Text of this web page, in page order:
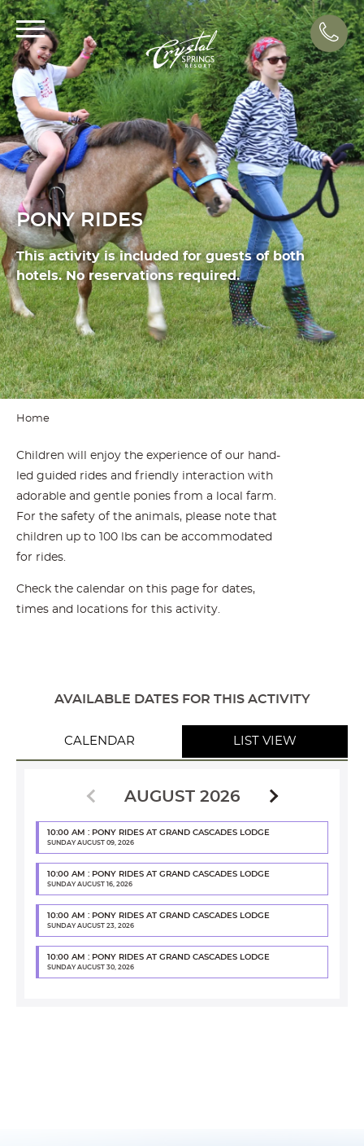
PONY RIDES
This activity is included for guests of both
hotels. No reservations required.
Home
Children will enjoy the experience of our hand-
led guided rides and friendly interaction with
adorable and gentle ponies from a local farm.
For the safety of the animals, please note that
children up to 100 lbs can be accommodated
for rides.
Check the calendar on this page for dates,
times and locations for this activity.
AVAILABLE DATES FOR THIS ACTIVITY
CALENDAR LIST VIEW
AUGUST 2026
10:00 AM : PONY RIDES AT GRAND CASCADES LODGE
SUNDAY AUGUST 09, 2026
10:00 AM : PONY RIDES AT GRAND CASCADES LODGE
SUNDAY AUGUST 16, 2026
10:00 AM : PONY RIDES AT GRAND CASCADES LODGE
SUNDAY AUGUST 23, 2026
10:00 AM : PONY RIDES AT GRAND CASCADES LODGE
SUNDAY AUGUST 30, 2026